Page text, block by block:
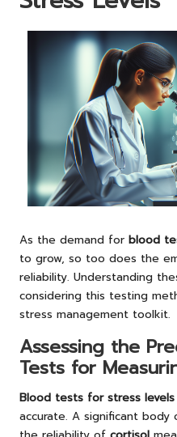
As the demand for blood
to grow, so too does the
reliability. Understanding
considering this testing
stress management toolkit.
Assessing the
Tests for
Blood tests for stress levels
accurate. A significant